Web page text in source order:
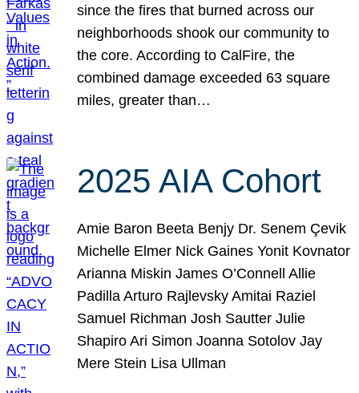
since the fires that burned across our
neighborhoods shook our community to
the core. According to CalFire, the
combined damage exceeded 63 square
miles, greater than…
2025 AIA Cohort
Amie Baron Beeta Benjy Dr. Senem Çevik
Michelle Elmer Nick Gaines Yonit Kovnator
Arianna Miskin James O’Connell Allie
Padilla Arturo Rajlevsky Amitai Raziel
Samuel Richman Josh Sautter Julie
Shapiro Ari Simon Joanna Sotolov Jay
Mere Stein Lisa Ullman